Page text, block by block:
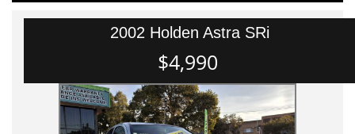
2002 Holden Astra SRi
$4,990